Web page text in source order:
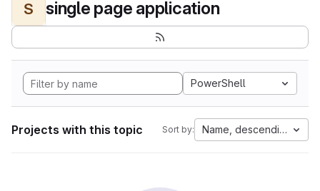
S single page application
PowerShell
Projects with this topic Sort by: Name, descending